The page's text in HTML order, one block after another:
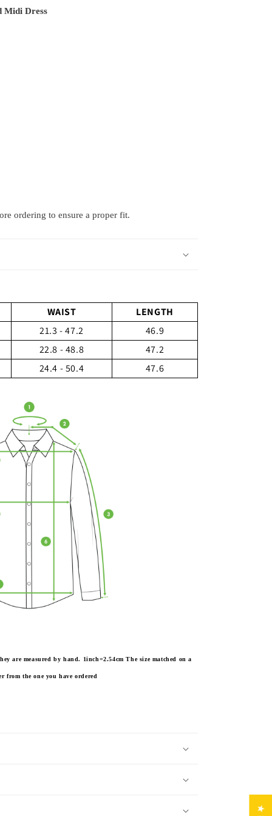
Midi Dress
ordering to ensure a proper fit.
WAIST
LENGTH
21.3 - 47.2
46.9
22.8 - 48.8
47.2
24.4 - 50.4 47.6
are measured by hand. 1inch=2.54cm The size matched on a
from the one you have ordered